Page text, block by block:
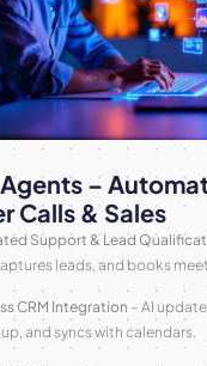
–
Calls & Sales
Support & Lead
leads, and books
CRM Integration – AI
and syncs with calendars.